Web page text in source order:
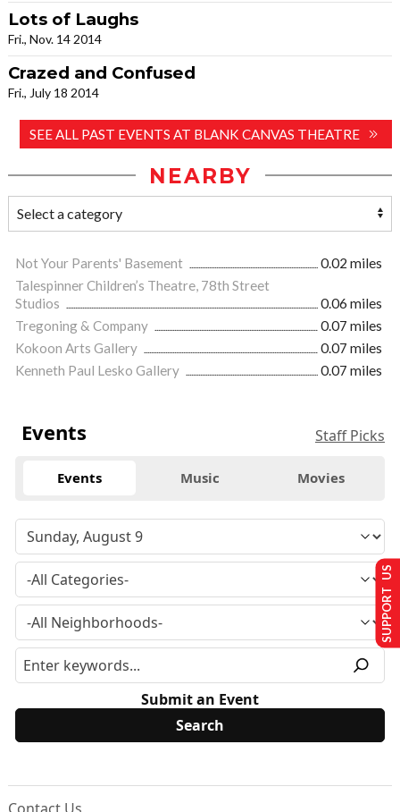
Lots of Laughs
Fri., Nov. 14 2014
Crazed and Confused
Fri., July 18 2014
SEE ALL PAST EVENTS AT BLANK CANVAS THEATRE
NEARBY
Not Your Parents' Basement
0.02 miles
Talespinner Children’s Theatre, 78th Street
Studios
0.06 miles
Tregoning & Company
0.07 miles
Kokoon Arts Gallery
0.07 miles
Kenneth Paul Lesko Gallery
0.07 miles
Events Staff Picks
Events Music Movies
Submit an Event
SUPPORT US